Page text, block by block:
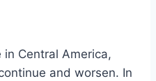
Central America,
and worsen. In